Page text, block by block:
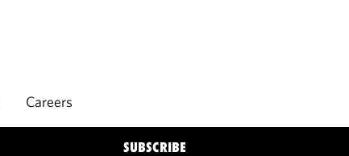
Careers
SUBSCRIBE